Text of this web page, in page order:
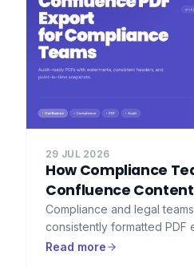
29 JUL 2026
How Compliance
Confluence Content
Compliance and legal
consistently formatted PDF
Confluence — with
Read more